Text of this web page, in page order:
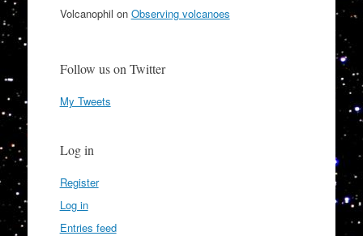
Volcanophil on Observing volcanoes
Follow us on Twitter
My Tweets
Log in
Register
Log in
Entries feed